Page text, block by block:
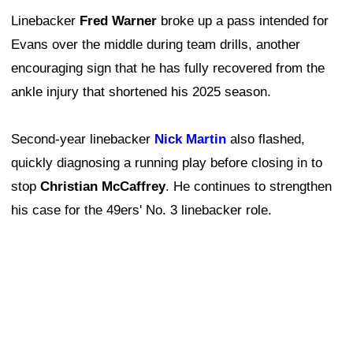
Linebacker Fred Warner broke up a pass intended for
Evans over the middle during team drills, another
encouraging sign that he has fully recovered from the
ankle injury that shortened his 2025 season.
Second-year linebacker Nick Martin also flashed,
quickly diagnosing a running play before closing in to
stop Christian McCaffrey. He continues to strengthen
his case for the 49ers' No. 3 linebacker role.